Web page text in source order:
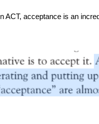
In ACT, acceptance is an